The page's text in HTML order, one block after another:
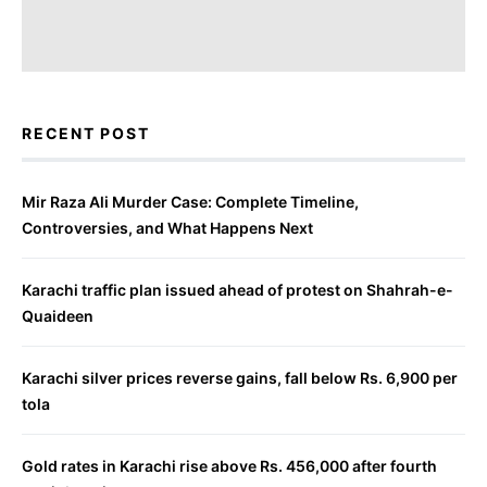
RECENT POST
Mir Raza Ali Murder Case: Complete Timeline,
Controversies, and What Happens Next
Karachi traffic plan issued ahead of protest on Shahrah-e-
Quaideen
Karachi silver prices reverse gains, fall below Rs. 6,900 per
tola
Gold rates in Karachi rise above Rs. 456,000 after fourth